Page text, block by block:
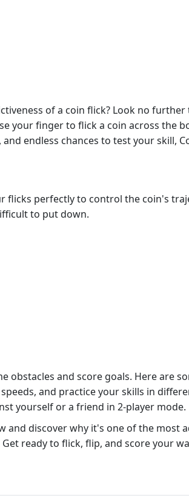
of a coin flick? Look no further
your finger to flick a coin across the
endless chances to test your skill,
flicks perfectly to control the coin's
to put down.
obstacles and score goals. Here are
and practice your skills in
yourself or a friend in 2-player mode.
and discover why it's one of the most
Get ready to flick, flip, and score your